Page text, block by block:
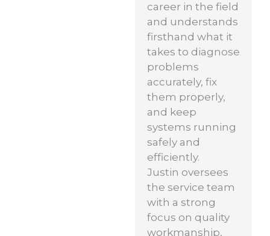
career in the field
and understands
firsthand what it
takes to diagnose
problems
accurately, fix
them properly,
and keep
systems running
safely and
efficiently.
Justin oversees
the service team
with a strong
focus on quality
workmanship,